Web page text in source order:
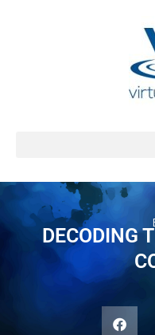
DECODING